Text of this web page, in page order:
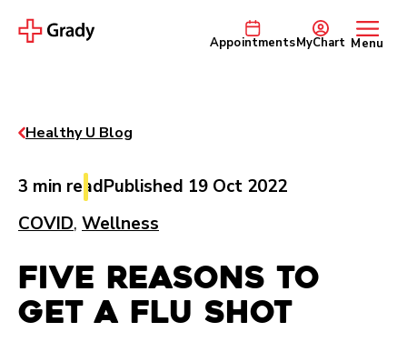
AppointmentsMyChart Menu
Healthy U Blog
3 min readPublished 19 Oct 2022
COVID, Wellness
Five Reasons to
Get a Flu Shot